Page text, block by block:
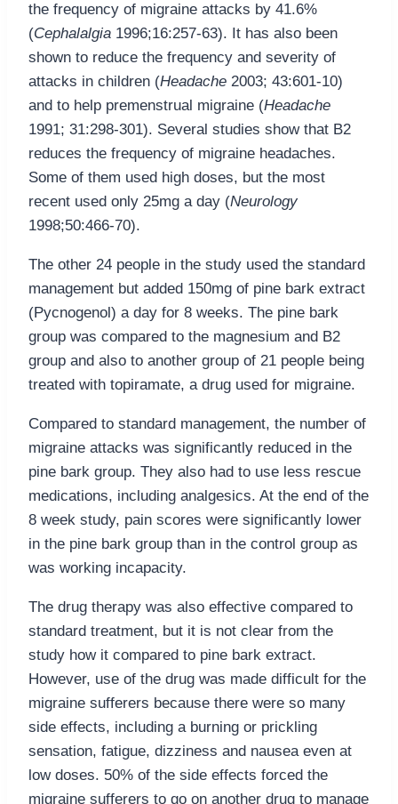
the frequency of migraine attacks by 41.6%
(Cephalalgia 1996;16:257-63). It has also been
shown to reduce the frequency and severity of
attacks in children (Headache 2003; 43:601-10)
and to help premenstrual migraine (Headache
1991; 31:298-301). Several studies show that B2
reduces the frequency of migraine headaches.
Some of them used high doses, but the most
recent used only 25mg a day (Neurology
1998;50:466-70).
The other 24 people in the study used the standard
management but added 150mg of pine bark extract
(Pycnogenol) a day for 8 weeks. The pine bark
group was compared to the magnesium and B2
group and also to another group of 21 people being
treated with topiramate, a drug used for migraine.
Compared to standard management, the number of
migraine attacks was significantly reduced in the
pine bark group. They also had to use less rescue
medications, including analgesics. At the end of the
8 week study, pain scores were significantly lower
in the pine bark group than in the control group as
was working incapacity.
The drug therapy was also effective compared to
standard treatment, but it is not clear from the
study how it compared to pine bark extract.
However, use of the drug was made difficult for the
migraine sufferers because there were so many
side effects, including a burning or prickling
sensation, fatigue, dizziness and nausea even at
low doses. 50% of the side effects forced the
migraine sufferers to go on another drug to manage